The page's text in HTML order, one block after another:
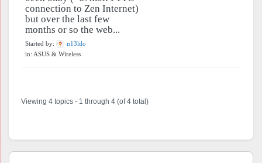
connection to Zen Internet)
but over the last few
months or so the web...
Started by:
n13ldo
in: ASUS & Wireless
Viewing 4 topics - 1 through 4 (of 4 total)